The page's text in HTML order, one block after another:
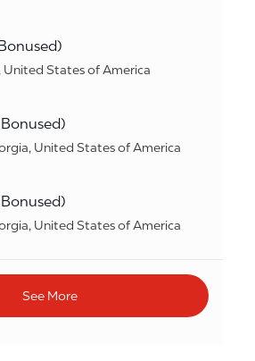
United States of America
United States of America
United States of America
See More